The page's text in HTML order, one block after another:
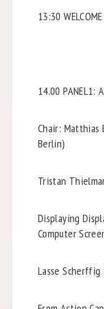
13:30
14.00 PANEL1:
Chair: Matthias
Berlin)
Tristan
Displaying
Computer
Lasse